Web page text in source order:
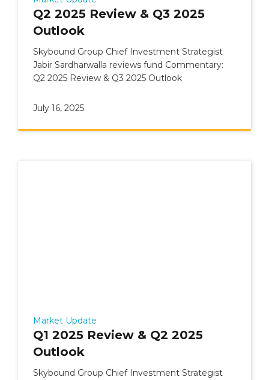
Q2 2025 Review & Q3 2025
Outlook
Skybound Group Chief Investment Strategist
Jabir Sardharwalla reviews fund Commentary:
Q2 2025 Review & Q3 2025 Outlook
July 16, 2025
Market Update
Q1 2025 Review & Q2 2025
Outlook
Skybound Group Chief Investment Strategist